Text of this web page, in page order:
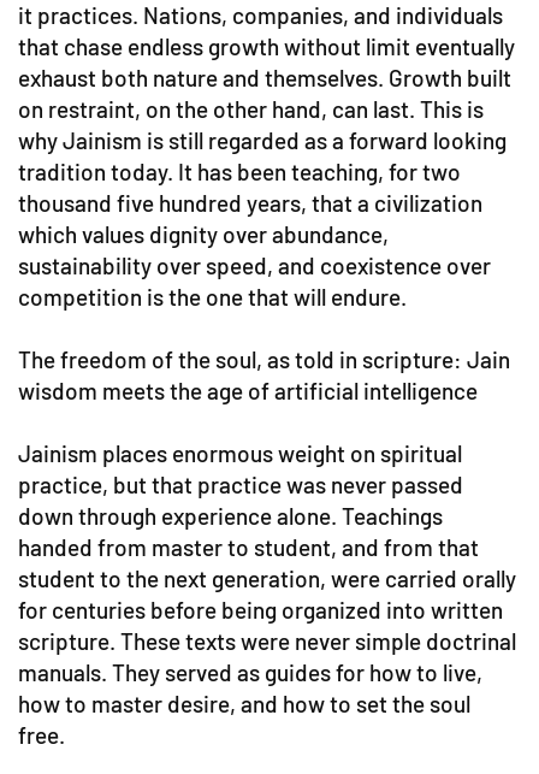
it practices. Nations, companies, and individuals
that chase endless growth without limit eventually
exhaust both nature and themselves. Growth built
on restraint, on the other hand, can last. This is
why Jainism is still regarded as a forward looking
tradition today. It has been teaching, for two
thousand five hundred years, that a civilization
which values dignity over abundance,
sustainability over speed, and coexistence over
competition is the one that will endure.
The freedom of the soul, as told in scripture: Jain
wisdom meets the age of artificial intelligence
Jainism places enormous weight on spiritual
practice, but that practice was never passed
down through experience alone. Teachings
handed from master to student, and from that
student to the next generation, were carried orally
for centuries before being organized into written
scripture. These texts were never simple doctrinal
manuals. They served as guides for how to live,
how to master desire, and how to set the soul
free.